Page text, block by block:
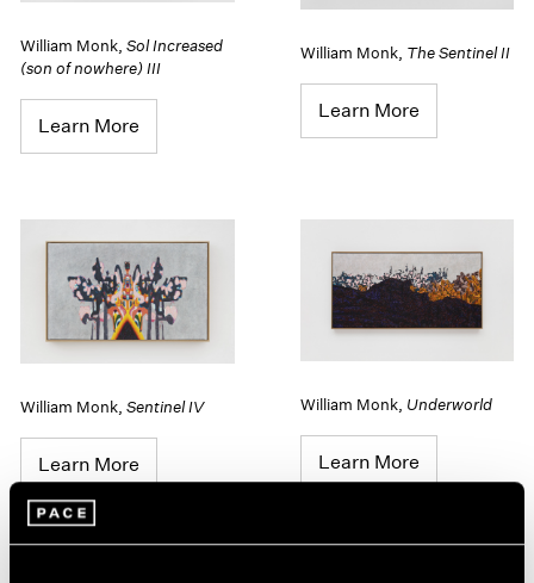
William Monk, Sol Increased
(son of nowhere) III
Learn More
William Monk, The Sentinel II
Learn More
William Monk, Sentinel IV
Learn More
William Monk, Underworld
Learn More